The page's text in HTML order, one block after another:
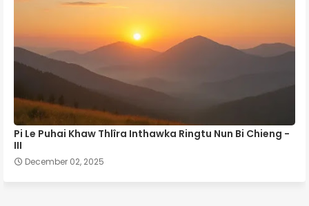
Pi Le Puhai Khaw Thlîra Inthawka Ringtu Nun Bi Chieng -
III
December 02, 2025